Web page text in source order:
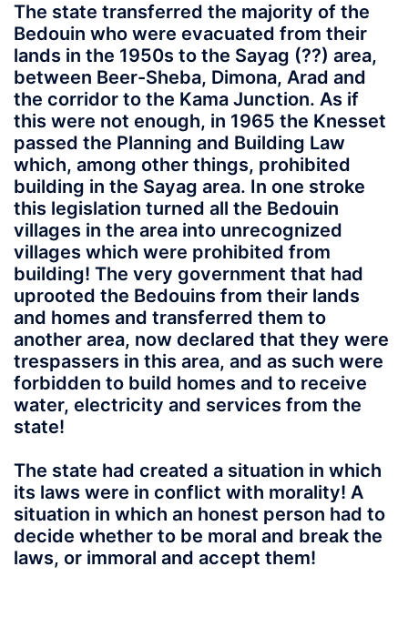
The state transferred the majority of the
Bedouin who were evacuated from their
lands in the 1950s to the Sayag (??) area,
between Beer-Sheba, Dimona, Arad and
the corridor to the Kama Junction. As if
this were not enough, in 1965 the Knesset
passed the Planning and Building Law
which, among other things, prohibited
building in the Sayag area. In one stroke
this legislation turned all the Bedouin
villages in the area into unrecognized
villages which were prohibited from
building! The very government that had
uprooted the Bedouins from their lands
and homes and transferred them to
another area, now declared that they were
trespassers in this area, and as such were
forbidden to build homes and to receive
water, electricity and services from the
state!
The state had created a situation in which
its laws were in conflict with morality! A
situation in which an honest person had to
decide whether to be moral and break the
laws, or immoral and accept them!